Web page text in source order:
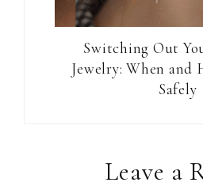
Switching Out
Jewelry: When and
Safely
Interactions
Leave a